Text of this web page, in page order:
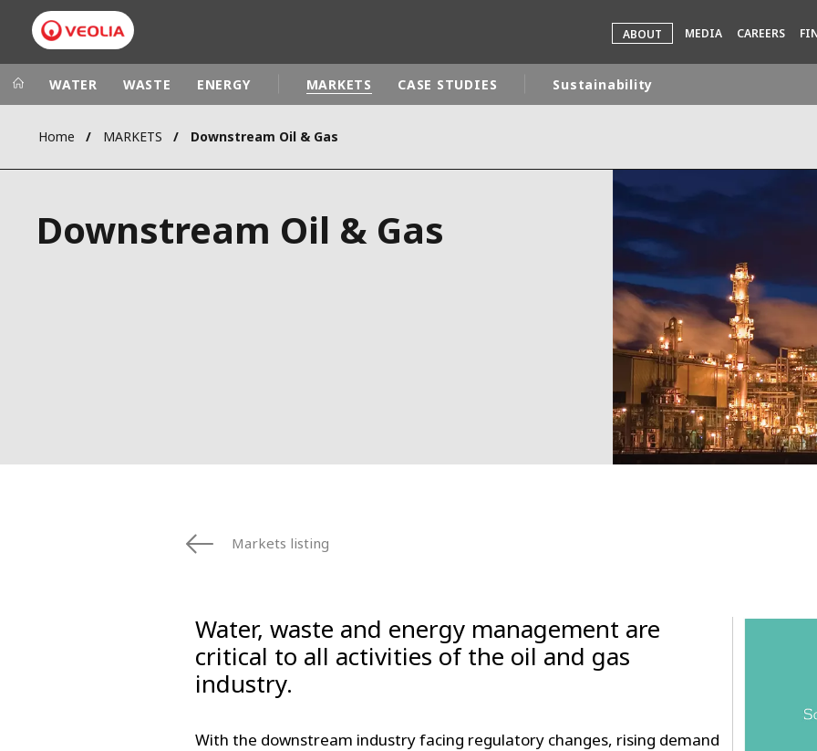
ABOUT MEDIA CAREERS
Veolia Group
CAMPUS
In the world
ASIA
LATIN AMERICA
NORTH AMERICA
WATER WASTE ENERGY MARKETS CASE STUDIES Sustainability
Home MARKETS Downstream Oil & Gas
Downstream Oil & Gas
Markets listing
Water, waste and energy management are
critical to all activities of the oil and gas
industry.
With the downstream industry facing regulatory changes, rising demand